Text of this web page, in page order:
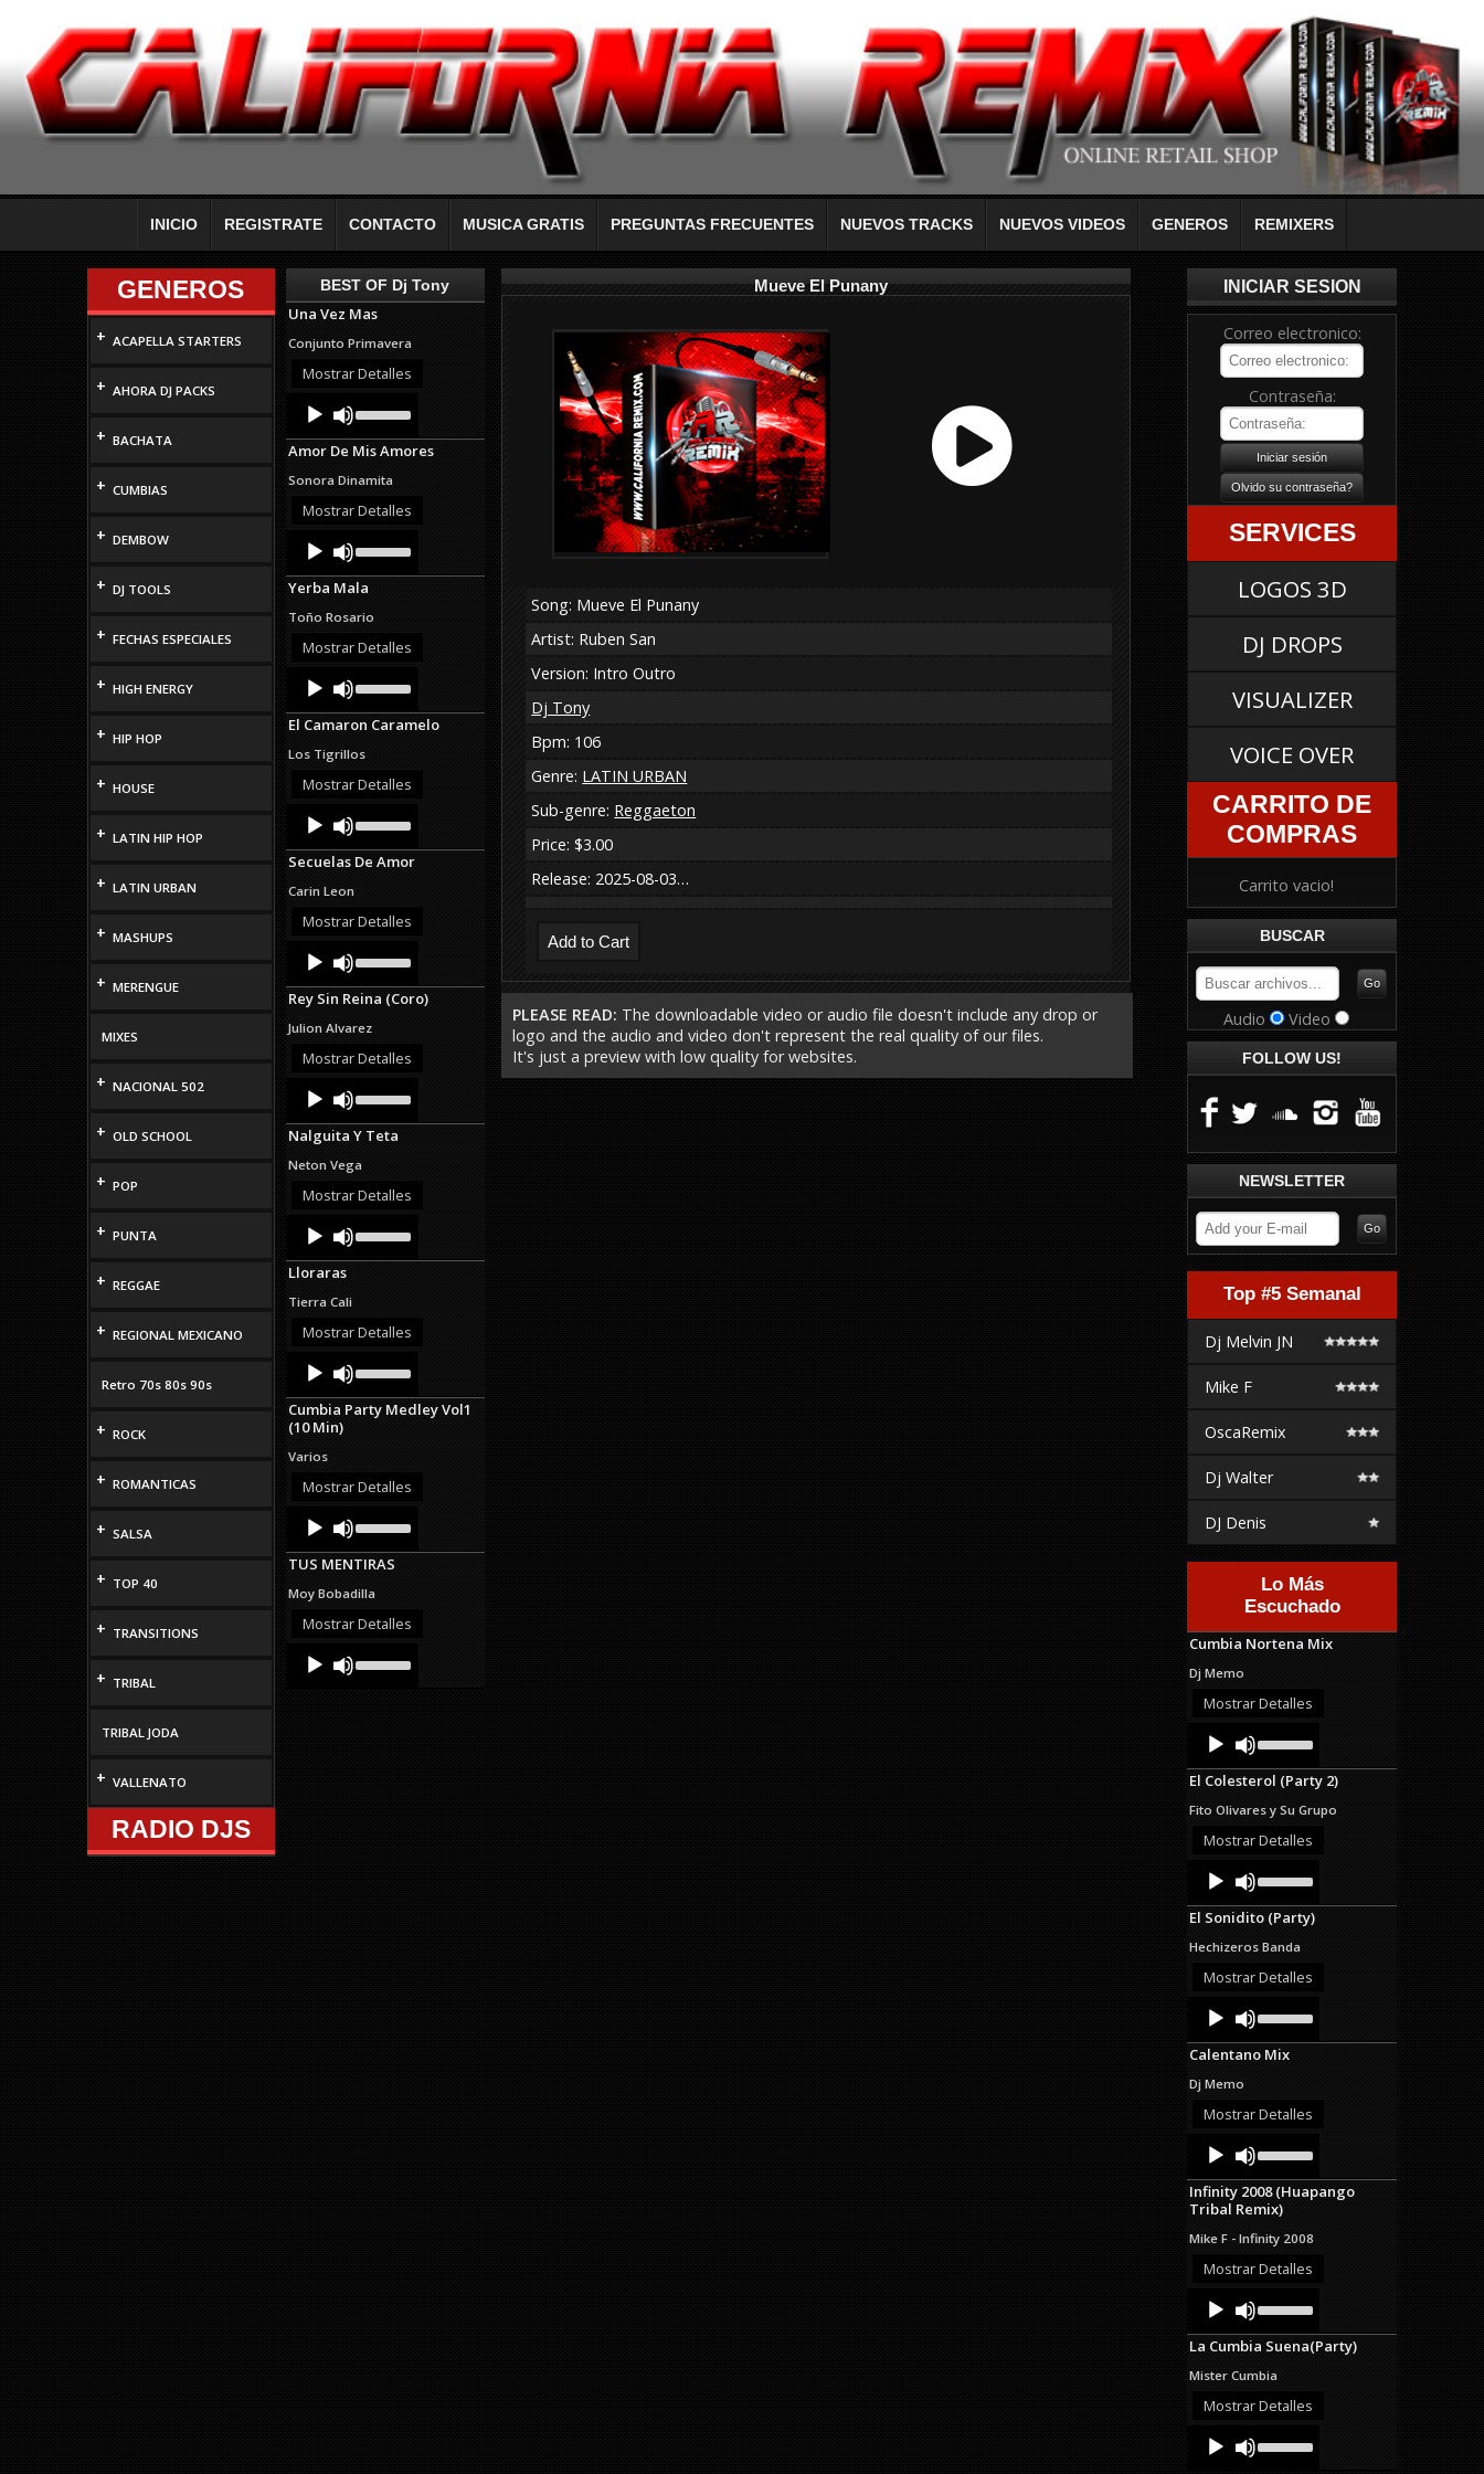
INICIO REGISTRATE CONTACTO MUSICA GRATIS PREGUNTAS FRECUENTES NUEVOS TRACKS NUEVOS VIDEOS GENEROS REMIXERS
GENEROS
+ ACAPELLA STARTERS
+ AHORA DJ PACKS
+ BACHATA
+ CUMBIAS
+ DEMBOW
+ DJ TOOLS
+ FECHAS ESPECIALES
+ HIGH ENERGY
+ HIP HOP
+ HOUSE
+ LATIN HIP HOP
+ LATIN URBAN
+ MASHUPS
+ MERENGUE
MIXES
+ NACIONAL 502
+ OLD SCHOOL
+ POP
+ PUNTA
+ REGGAE
+ REGIONAL MEXICANO
Retro 70s 80s 90s
+ ROCK
+ ROMANTICAS
+ SALSA
+ TOP 40
+ TRANSITIONS
+ TRIBAL
TRIBAL JODA
+ VALLENATO
RADIO DJS
BEST OF Dj Tony
Una Vez Mas
Conjunto Primavera
Mostrar Detalles
Audio
Player
Up/Down
Arrow
keys
increase
or
Amor De Mis Amores
Sonora Dinamita
Mostrar Detalles
Audio
Player
Up/Down
Arrow
keys
increase
or
Yerba Mala
Toño Rosario
Mostrar Detalles
Audio
Player
Up/Down
Arrow
keys
increase
or
El Camaron Caramelo
Los Tigrillos
Mostrar Detalles
Audio
Player
Up/Down
Arrow
keys
or
Secuelas De Amor
Carin Leon
Mostrar Detalles
Audio
Player
Up/Down
Arrow
keys
increase
or
Rey Sin Reina (Coro)
Julion Alvarez
Mostrar Detalles
Audio
Player
Up/Down
Arrow
keys
increase
or
Nalguita Y Teta
Neton Vega
Mostrar Detalles
Audio
Player
Up/Down
Arrow
or
Lloraras
Tierra Cali
Mostrar Detalles
Audio
Player
Up/Down
Arrow
keys
decrease
Cumbia Party Medley Vol1
(10 Min)
Varios
Mostrar Detalles
Audio
Player
Up/Down
Arrow
keys
increase
or
TUS MENTIRAS
Moy Bobadilla
Mostrar Detalles
Audio
Player
Up/Down
Mueve El Punany
Song: Mueve El Punany
Artist: Ruben San
Version: Intro Outro
Dj Tony
Bpm: 106
Genre: LATIN URBAN
Sub-genre: Reggaeton
Price: $3.00
Release: 2025-08-03…
PLEASE READ: The downloadable video or audio file doesn't include any drop or
logo and the audio and video don't represent the real quality of our files.
It's just a preview with low quality for websites.
INICIAR SESION
Correo electronico:
Contraseña:
SERVICES
LOGOS 3D
DJ DROPS
VISUALIZER
VOICE OVER
CARRITO DE
COMPRAS
Carrito vacio!
BUSCAR
Audio Video
FOLLOW US!
NEWSLETTER
Top #5 Semanal
Dj Melvin JN
Mike F
OscaRemix
Dj Walter
DJ Denis
Lo Más
Escuchado
Cumbia Nortena Mix
Dj Memo
Mostrar Detalles
Audio
Player
Up/Down
Arrow
keys
increase
or
El Colesterol (Party 2)
Fito Olivares y Su Grupo
Mostrar Detalles
Audio
Player
Up/Down
Arrow
keys
increase
or
El Sonidito (Party)
Hechizeros Banda
Mostrar Detalles
Audio
Player
Up/Down
Arrow
keys
or
Calentano Mix
Dj Memo
Mostrar Detalles
Audio
Player
Up/Down
Arrow
keys
to
increase
or
decrease
Infinity 2008 (Huapango
Tribal Remix)
Mike F - Infinity 2008
Mostrar Detalles
Audio
Player
Up/Down
Arrow
keys
increase
or
La Cumbia Suena(Party)
Mister Cumbia
Mostrar Detalles
Audio
Player
Up/Down